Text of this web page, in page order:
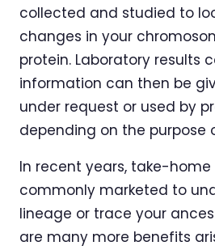
collected and studied to
changes in your
protein. Laboratory results
information can then be
under request or used by
depending on the purpose
In recent years, take-home
commonly marketed to
lineage or trace your
are many more benefits